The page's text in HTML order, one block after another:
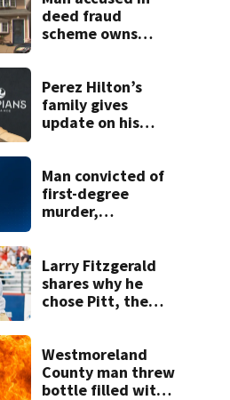
deed fraud
scheme owns
woman
Perez Hilton’s
family gives
update on his
Man convicted of
first-degree
murder,
following
shooting at local
bar
Larry Fitzgerald
shares why he
chose Pitt, the
Westmoreland
County man threw
bottle filled with